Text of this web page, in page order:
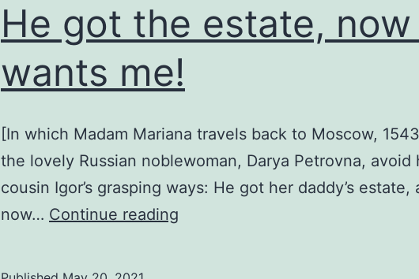
g!
He got the estate, now
wants me!
[In which Madam Mariana travels back to Moscow,
the lovely Russian noblewoman, Darya Petrovna, avoid
cousin Igor’s grasping ways: He got her daddy’s estate,
now… Continue reading